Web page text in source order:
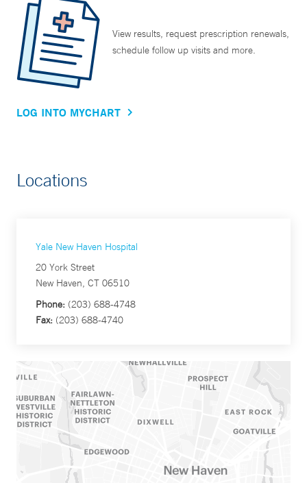
View results, request prescription renewals,
schedule follow up visits and more.
LOG INTO MYCHART
Locations
Yale New Haven Hospital
20 York Street
New Haven, CT 06510
Phone: (203) 688-4748
Fax: (203) 688-4740